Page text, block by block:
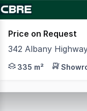
Price on Request
342 Albany Highway
CBRE is pleased
335 m²